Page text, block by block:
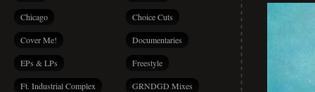
Chicago Choice Cuts
Cover Me! Documentaries
EPs & LPs Freestyle
Ft. Industrial Complex GRNDGD Mixes